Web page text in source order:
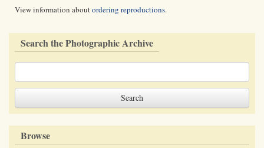
View information aboutordering reproductions.
Search the Photographic Archive
Browse